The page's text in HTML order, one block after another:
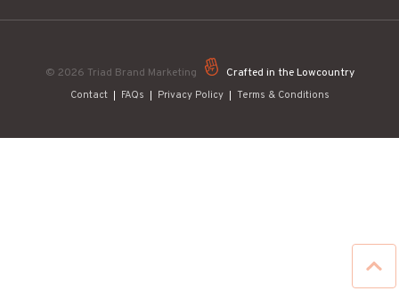
© 2026 Triad Brand Marketing Crafted in the Lowcountry
Contact FAQs Privacy Policy Terms & Conditions